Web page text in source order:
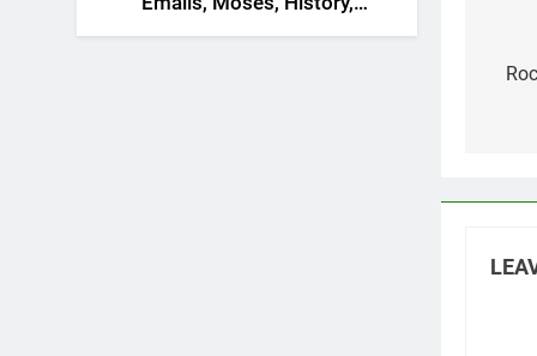
England, Canada